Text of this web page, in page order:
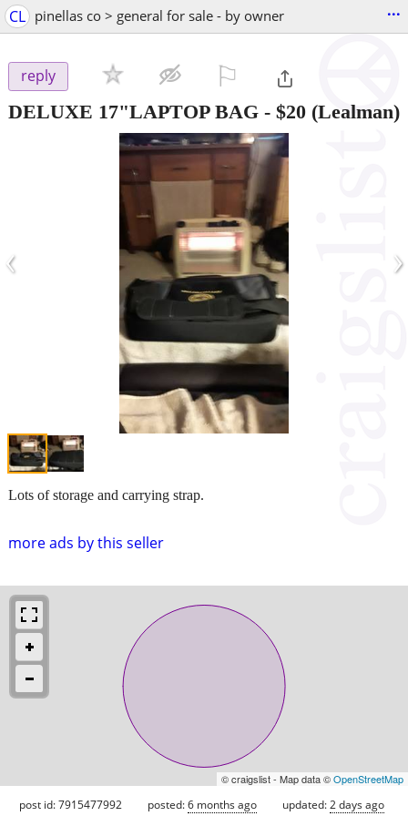
CL pinellas co > general for sale - by owner ...
reply
DELUXE 17"LAPTOP BAG - $20 (Lealman)
‹ ›
more ads by this seller
Lots of storage and carrying strap.
© craigslist - Map data ©OpenStreetMap
post id: 7915477992 posted:6 months ago updated:2 days ago